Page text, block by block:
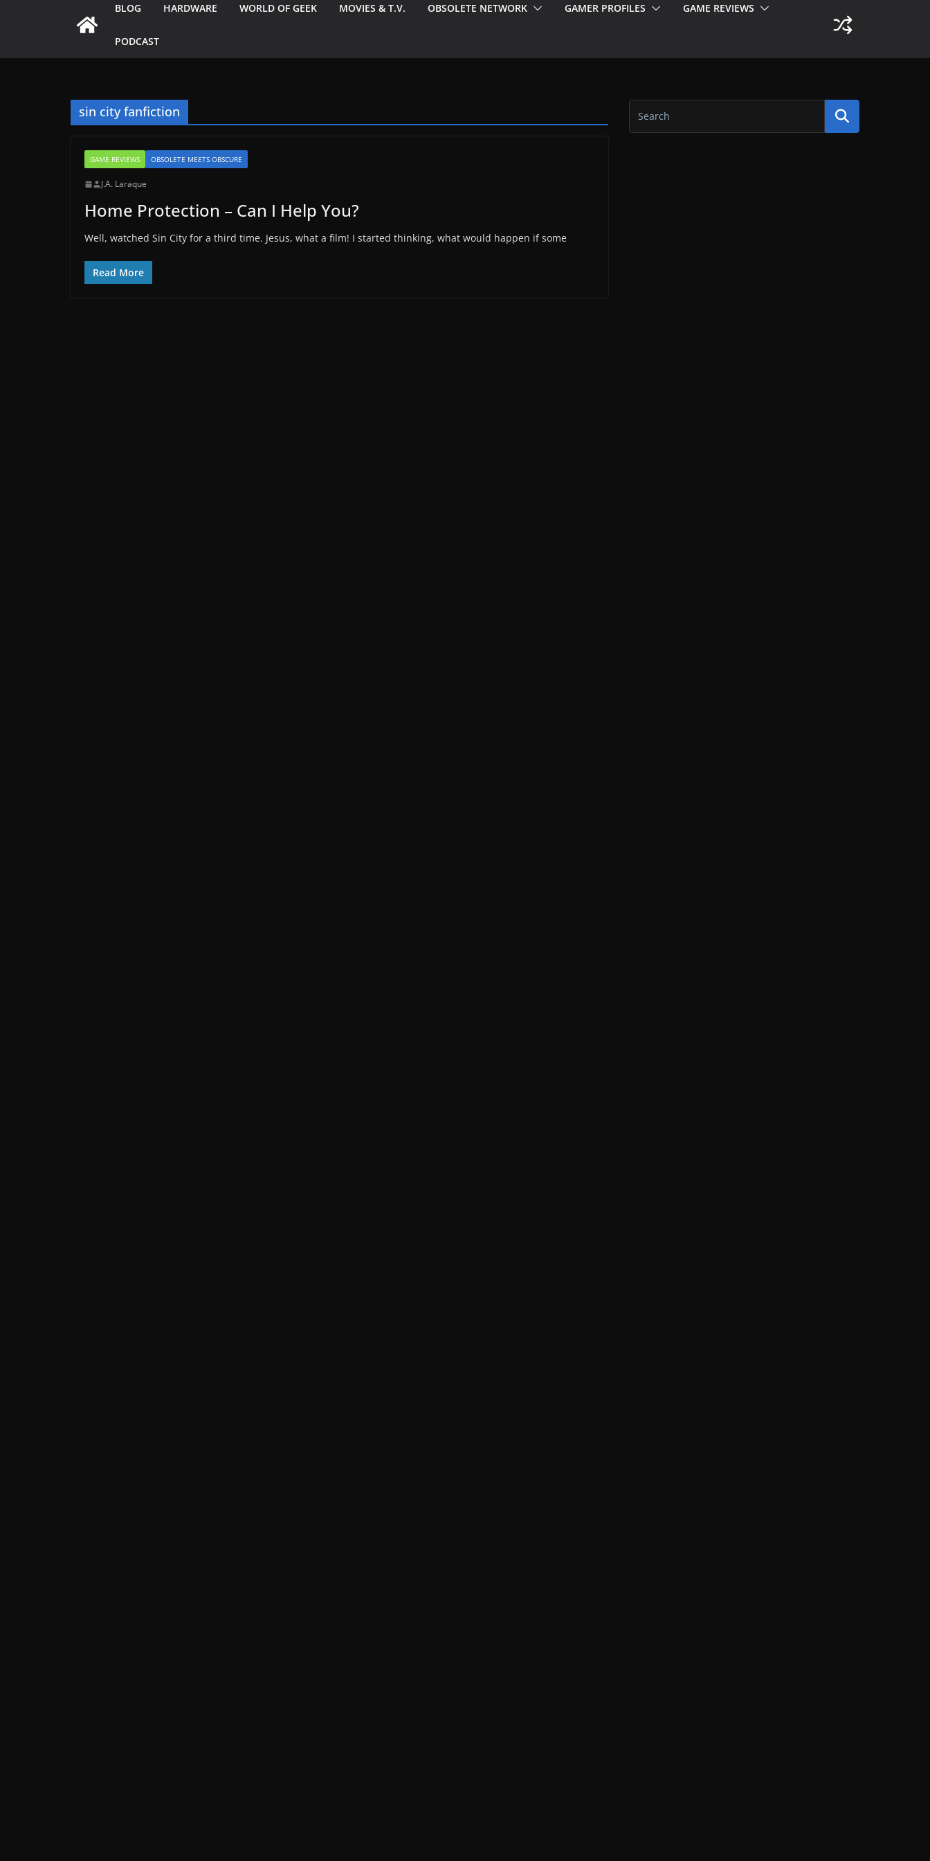
BLOG HARDWARE WORLD OF GEEK MOVIES & T.V. OBSOLETE NETWORK GAMER PROFILES GAME REVIEWS
PODCAST
sin city fanfiction
GAME REVIEWS OBSOLETE MEETS OBSCURE
J.A. Laraque
Home Protection – Can I Help You?
Well, watched Sin City for a third time. Jesus, what a film! I started thinking, what would happen if some
Read More